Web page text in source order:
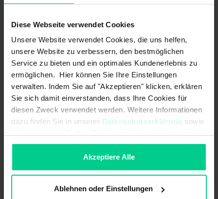
Diese Webseite verwendet Cookies
Unsere Website verwendet Cookies, die uns helfen,
unsere Website zu verbessern, den bestmöglichen
Service zu bieten und ein optimales Kundenerlebnis zu
ermöglichen. Hier können Sie Ihre Einstellungen
verwalten. Indem Sie auf "Akzeptieren" klicken, erklären
Sie sich damit einverstanden, dass Ihre Cookies für
diesen Zweck verwendet werden. Weitere Informationen
dazu finden Sie in unserer Datenschutzerklärung sowie
sein, können Sie die Verwendung von Cookies hier
Akzeptiere Alle
Ablehnen oder Einstellungen
B10d acc. to EN ISO 13849-1: 20000000
Coding acc. to EN ISO 14119:
Minimum switching distance (So
min) with actuator (amplified):
3 mm
Minimum switching distance (So
min) with actuator (standard):
0.5 mm
Structure acc. to EN ISO 13849-1: